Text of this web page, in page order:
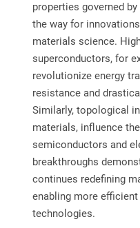
properties governed
the way for
materials science.
superconductors, for
revolutionize energy
resistance and
Similarly, topological
materials, influence
semiconductors and
breakthroughs
continues redefining
enabling more
technologies.